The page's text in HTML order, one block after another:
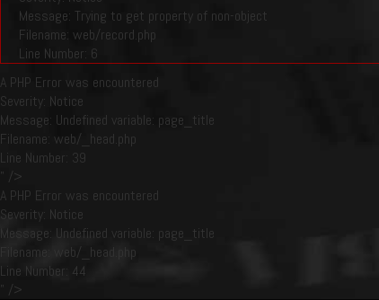
Message: Trying to get property of non-object
Filename: web/record.php
Line Number: 6
A PHP Error was encountered
Severity: Notice
Message: Undefined variable: page_title
Filename: web/_head.php
Line Number: 39
" />
A PHP Error was encountered
Severity: Notice
Message: Undefined variable: page_title
Filename: web/_head.php
Line Number: 44
" />